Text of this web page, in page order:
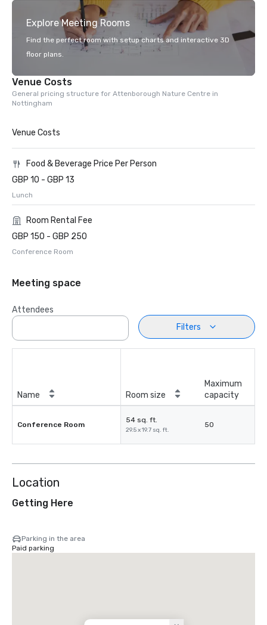
Explore Meeting Rooms
Find the perfect room with setup charts and interactive 3D
floor plans.
Venue Costs
General pricing structure for Attenborough Nature Centre in
Nottingham
Venue Costs
Food & Beverage Price Per Person
GBP 10 - GBP 13
Lunch
Room Rental Fee
GBP 150 - GBP 250
Conference Room
Meeting space
Attendees
Filters
Name Room size
Maximum
capacity
Conference Room
54 sq. ft.
29.5 x 19.7 sq. ft.
50
Location
Getting Here
Parking in the area
Paid parking